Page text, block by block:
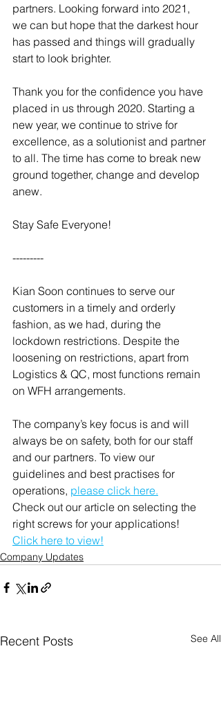
partners. Looking forward into 2021,
we can but hope that the darkest hour
has passed and things will gradually
start to look brighter.
Thank you for the confidence you have
placed in us through 2020. Starting a
new year, we continue to strive for
excellence, as a solutionist and partner
to all. The time has come to break new
ground together, change and develop
anew.
Stay Safe Everyone!
---------
Kian Soon continues to serve our
customers in a timely and orderly
fashion, as we had, during the
lockdown restrictions. Despite the
loosening on restrictions, apart from
Logistics & QC, most functions remain
on WFH arrangements.
The company’s key focus is and will
always be on safety, both for our staff
and our partners. To view our
guidelines and best practises for
operations, please click here.
Check out our article on selecting the
right screws for your applications!
Click here to view!
Company Updates
Recent Posts See All